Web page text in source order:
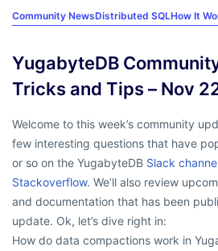
Community NewsDistributed SQLHow It
YugabyteDB
Tricks and Tips – Nov
Welcome to this week’s community
few interesting questions that have
or so on the YugabyteDB Slack
Stackoverflow. We’ll also review
and documentation that has been
update. Ok, let’s dive right in:
How do data compactions work in